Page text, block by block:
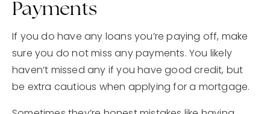
Payments
If you do have any loans you’re paying off, make
sure you do not miss any payments. You likely
haven’t missed any if you have good credit, but
be extra cautious when applying for a mortgage.